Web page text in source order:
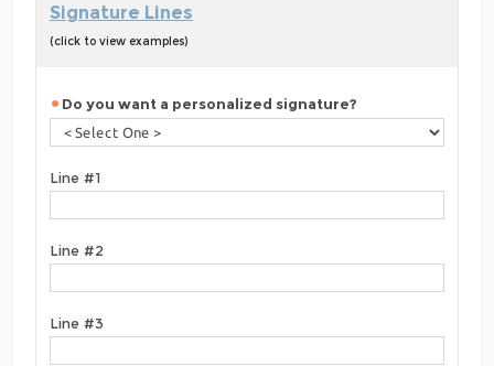
Signature Lines
(click to view examples)
Do you want a personalized signature?
Line #1
Line #2
Line #3